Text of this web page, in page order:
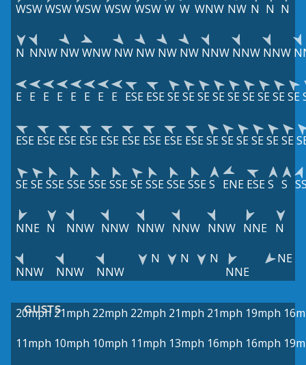
WSWWSWWSW WSW WSW W W WNW NW N N N
N NNW NWWNW NW NW NW NW NNW NNW NNW
E E E E E E E E ESE ESESESESESESESESESESE
ESE ESE ESE ESE ESE ESE ESE ESE ESESESESESESESE
SESESSESSESSESSESESSESSESSES ENE ESES S
NNE N NNW NNW NNW NNW NNW NNE N
NNW NNW NNW
N N
N
NNE
NE
GUSTS
20mph 21mph 22mph 22mph 21mph 21mph 19mph
11mph 10mph 10mph 11mph 13mph 16mph 16mph